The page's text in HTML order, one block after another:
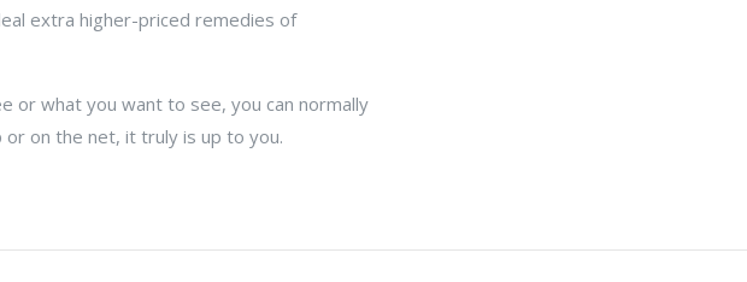
extra higher-priced remedies of
or what you want to see, you can normally
on the net, it truly is up to you.